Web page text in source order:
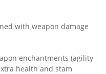
with weapon damage
enchantments (agility
health and stam